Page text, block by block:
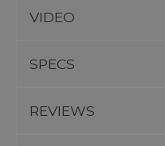
VIDEO
SPECS
REVIEWS